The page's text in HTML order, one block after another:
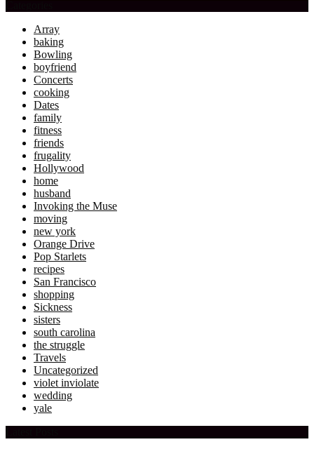
Array
baking
Bowling
boyfriend
Concerts
cooking
Dates
family
fitness
friends
frugality
Hollywood
home
husband
Invoking the Muse
moving
new york
Orange Drive
Pop Starlets
recipes
San Francisco
shopping
Sickness
sisters
south carolina
the struggle
Travels
Uncategorized
violet inviolate
wedding
yale